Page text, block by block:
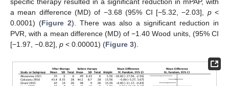
specific therapy resulted in a significant reduction in mPAP, with
a mean difference (MD) of −3.68 (95% CI [−5.32, −2.03], p<
0.0001) (Figure 2). There was also a significant reduction in
PVR, with a mean difference (MD) of −1.40 Wood units, (95% CI
[−1.97, −0.82], p < 0.00001) (Figure 3).